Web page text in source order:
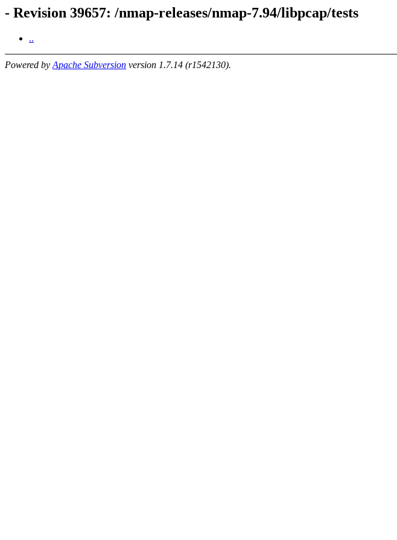
- Revision 39657: /nmap-releases/nmap-7.94/libpcap/tests
..
Powered by Apache Subversion version 1.7.14 (r1542130).